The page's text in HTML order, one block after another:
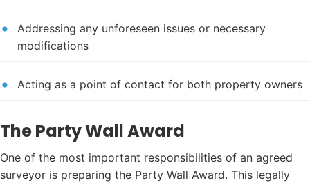
Addressing any unforeseen issues or necessary
modifications
Acting as a point of contact for both property owners
The Party Wall Award
One of the most important responsibilities of an agreed
surveyor is preparing the Party Wall Award. This legally